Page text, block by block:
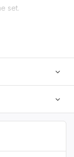
set.